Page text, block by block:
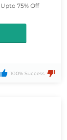
75% Off
100% Success